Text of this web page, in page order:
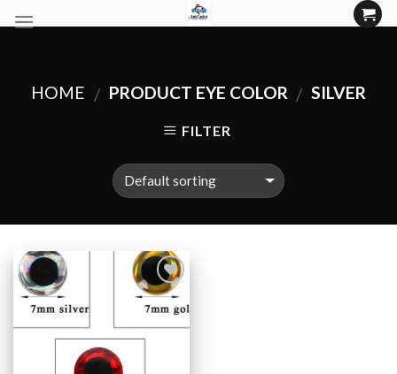
to
HOME / PRODUCT EYE COLOR / SILVER
FILTER
Add to
Wishlist